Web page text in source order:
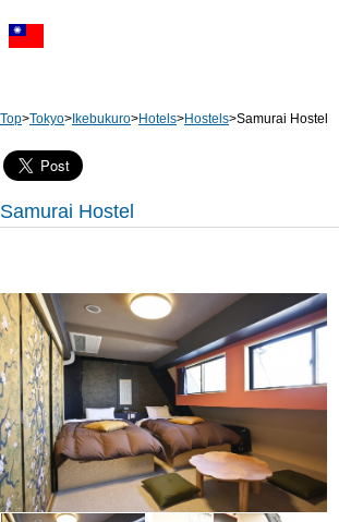
Top>Tokyo> Ikebukuro>Hotels>Hostels>Samurai Hostel
Samurai Hostel